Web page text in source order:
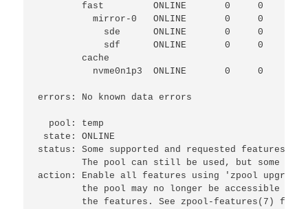
        fast         ONLINE       0     0     0
          mirror-0   ONLINE       0     0     0
            sde      ONLINE       0     0     0
            sdf      ONLINE       0     0     1
        cache
          nvme0n1p3  ONLINE       0     0     0
errors: No known data errors
  pool: temp
state: ONLINE
status: Some supported and requested features
The pool can still be used, but some
action: Enable all features using 'zpool
the pool may no longer be accessible by
the features. See zpool-features(7) for